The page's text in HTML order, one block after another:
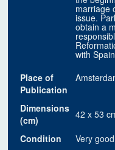
marriage
issue.
obtain a
with
Place of
Publication
Dimensions
(cm)
42 x 53
Condition
Very good